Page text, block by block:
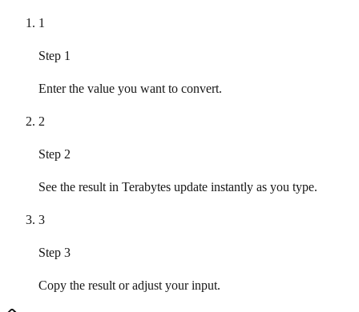
1
Step 1
Enter the value you want to convert.
2
Step 2
See the result in Terabytes update instantly as you type.
3
Step 3
Copy the result or adjust your input.